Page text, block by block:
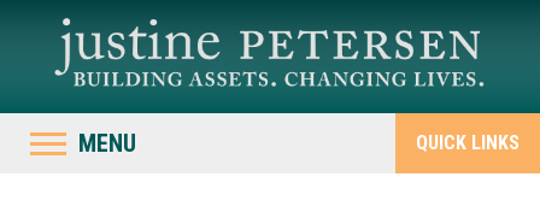
MENU QUICK LINKS